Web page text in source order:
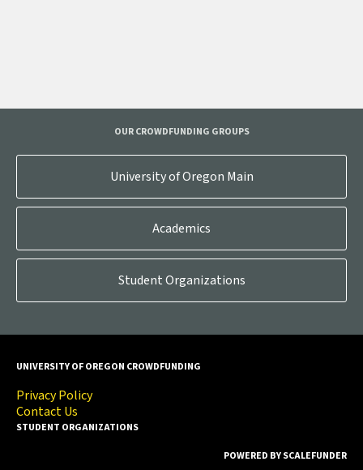
OUR CROWDFUNDING GROUPS
University of Oregon Main
Academics
Student Organizations
UNIVERSITY OF OREGON CROWDFUNDING
Privacy Policy
Contact Us
STUDENT ORGANIZATIONS
POWERED BY SCALEFUNDER